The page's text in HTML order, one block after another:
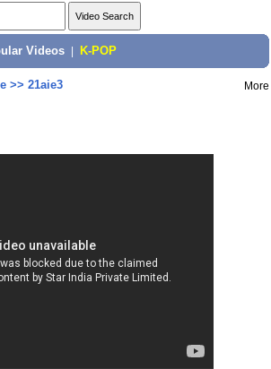
Videos K-POP
>> 21aie3 More